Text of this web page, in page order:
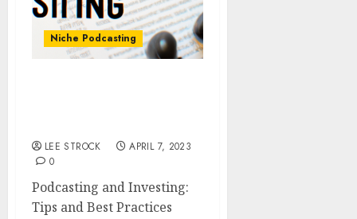
Niche Podcasting
LEE STROCK
APRIL 7, 2023
0
Podcasting and Investing:
Tips and Best Practices